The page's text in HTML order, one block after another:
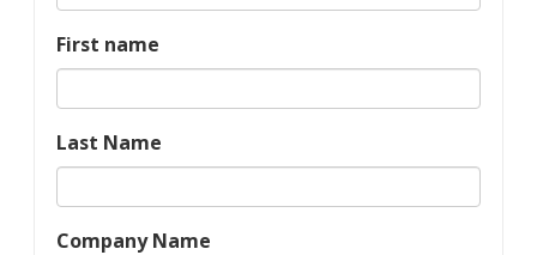
First name
Last Name
Company Name